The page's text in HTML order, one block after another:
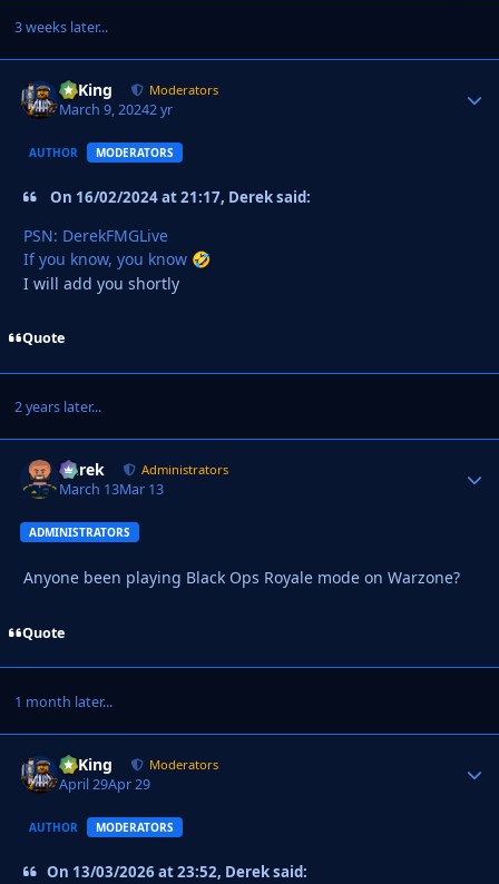
3 weeks later...
VyKing Moderators
March 9, 20242 yr
AUTHOR MODERATORS
On 16/02/2024 at 21:17, Derek said:
PSN: DerekFMGLive
If you know, you know 🤣
I will add you shortly
Quote
2 years later...
Derek Administrators
March 13Mar 13
ADMINISTRATORS
Anyone been playing Black Ops Royale mode on Warzone?
Quote
1 month later...
VyKing Moderators
April 29Apr 29
AUTHOR MODERATORS
On 13/03/2026 at 23:52, Derek said: